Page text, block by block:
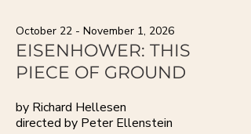
October 22 - November 1, 2026
EISENHOWER: THIS
PIECE OF GROUND
by Richard Hellesen
directed by Peter Ellenstein